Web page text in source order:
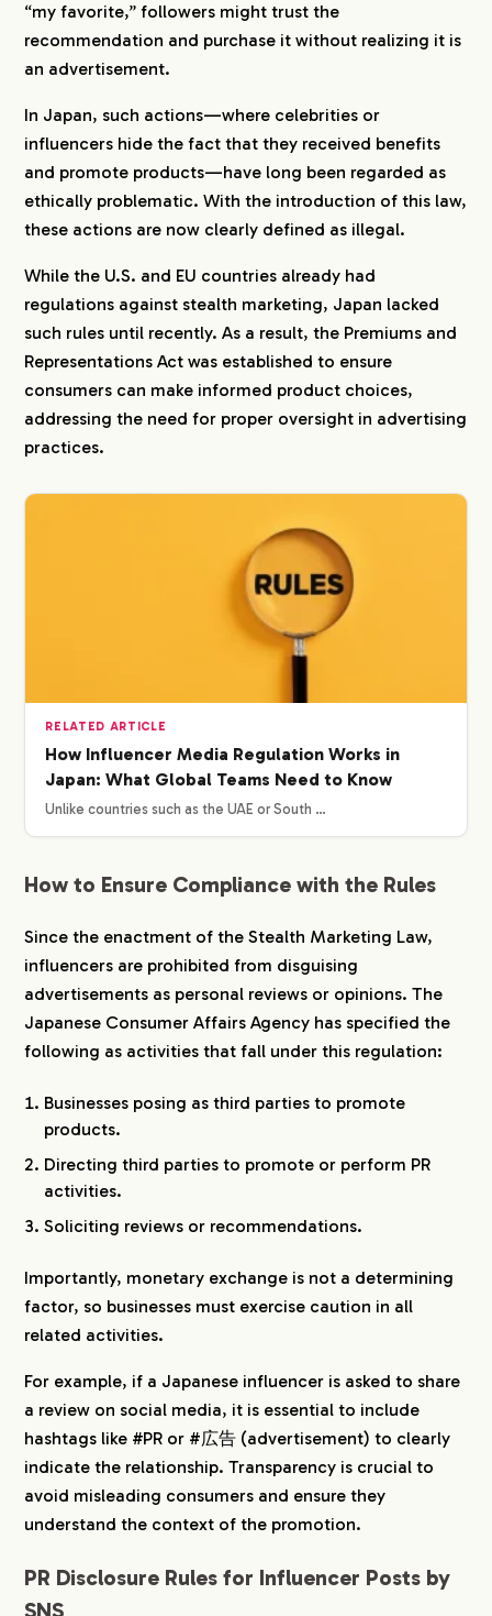
“my favorite,” followers might trust the
recommendation and purchase it without realizing it is
an advertisement.
In Japan, such actions—where celebrities or
influencers hide the fact that they received benefits
and promote products—have long been regarded as
ethically problematic. With the introduction of this law,
these actions are now clearly defined as illegal.
While the U.S. and EU countries already had
regulations against stealth marketing, Japan lacked
such rules until recently. As a result, the Premiums and
Representations Act was established to ensure
consumers can make informed product choices,
addressing the need for proper oversight in advertising
practices.
RELATED ARTICLE
How Influencer Media Regulation Works in
Japan: What Global Teams Need to Know
Unlike countries such as the UAE or South …
How to Ensure Compliance with the Rules
Since the enactment of the Stealth Marketing Law,
influencers are prohibited from disguising
advertisements as personal reviews or opinions. The
Japanese Consumer Affairs Agency has specified the
following as activities that fall under this regulation:
Businesses posing as third parties to promote
products.
Directing third parties to promote or perform PR
activities.
Soliciting reviews or recommendations.
Importantly, monetary exchange is not a determining
factor, so businesses must exercise caution in all
related activities.
For example, if a Japanese influencer is asked to share
a review on social media, it is essential to include
hashtags like #PR or #広告 (advertisement) to clearly
indicate the relationship. Transparency is crucial to
avoid misleading consumers and ensure they
understand the context of the promotion.
PR Disclosure Rules for Influencer Posts by